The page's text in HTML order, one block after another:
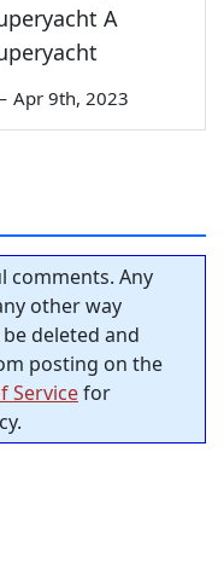
A
Apr 9th, 2023
comments. Any
other way
deleted and
posting on the
Servicefor